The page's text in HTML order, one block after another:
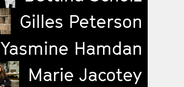
Gilles Peterson
Yasmine Hamdan
Marie Jacotey